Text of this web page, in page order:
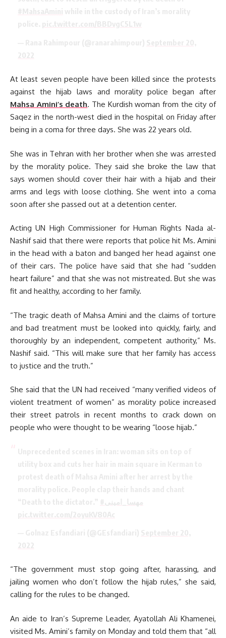
At least seven people have been killed since the protests
against the hijab laws and morality police began after
Mahsa Amini’s death. The Kurdish woman from the city of
Saqez in the north-west died in the hospital on Friday after
being in a coma for three days. She was 22 years old.
She was in Tehran with her brother when she was arrested
by the morality police. They said she broke the law that
says women should cover their hair with a hijab and their
arms and legs with loose clothing. She went into a coma
soon after she passed out at a detention center.
Acting UN High Commissioner for Human Rights Nada al-
Nashif said that there were reports that police hit Ms. Amini
in the head with a baton and banged her head against one
of their cars. The police have said that she had “sudden
heart failure” and that she was not mistreated. But she was
fit and healthy, according to her family.
“The tragic death of Mahsa Amini and the claims of torture
and bad treatment must be looked into quickly, fairly, and
thoroughly by an independent, competent authority,” Ms.
Nashif said. “This will make sure that her family has access
to justice and the truth.”
She said that the UN had received “many verified videos of
violent treatment of women” as morality police increased
their street patrols in recent months to crack down on
people who were thought to be wearing “loose hijab.”
“The government must stop going after, harassing, and
jailing women who don’t follow the hijab rules,” she said,
calling for the rules to be changed.
An aide to Iran’s Supreme Leader, Ayatollah Ali Khamenei,
visited Ms. Amini’s family on Monday and told them that “all